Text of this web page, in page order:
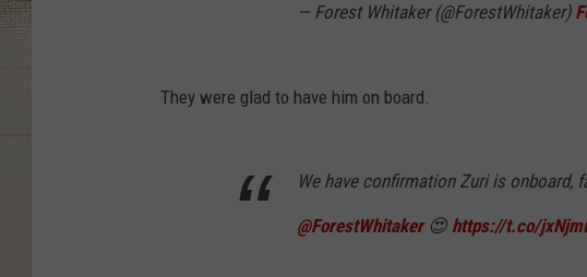
— Forest Whitaker (@ForestWhitaker)
They were glad to have him on board.
We have confirmation Zuri is onboard,
@ForestWhitaker😍 https://t.co/